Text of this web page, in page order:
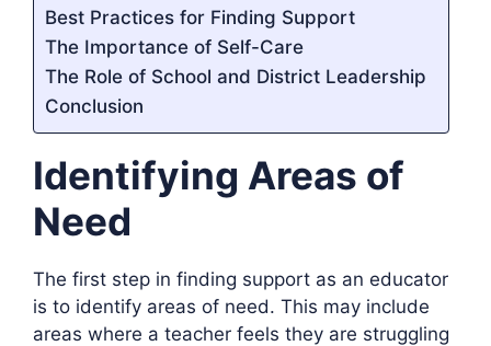
Best Practices for Finding Support
The Importance of Self-Care
The Role of School and District Leadership
Conclusion
Identifying Areas of
Need
The first step in finding support as an educator
is to identify areas of need. This may include
areas where a teacher feels they are struggling